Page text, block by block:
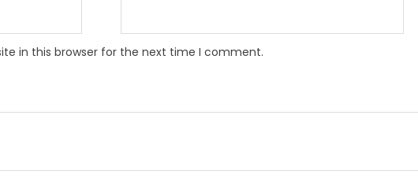
in this browser for the next time I comment.